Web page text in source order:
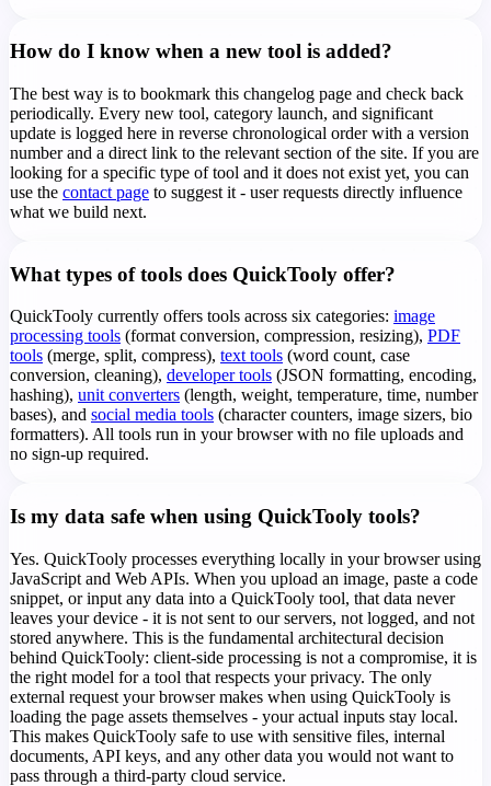
How do I know when a new tool is added?
The best way is to bookmark this changelog page and check back
periodically. Every new tool, category launch, and significant
update is logged here in reverse chronological order with a version
number and a direct link to the relevant section of the site. If you are
looking for a specific type of tool and it does not exist yet, you can
use the contact page to suggest it - user requests directly influence
what we build next.
What types of tools does QuickTooly offer?
QuickTooly currently offers tools across six categories: image
processing tools (format conversion, compression, resizing), PDF
tools (merge, split, compress), text tools (word count, case
conversion, cleaning), developer tools (JSON formatting, encoding,
hashing), unit converters (length, weight, temperature, time, number
bases), and social media tools (character counters, image sizers, bio
formatters). All tools run in your browser with no file uploads and
no sign-up required.
Is my data safe when using QuickTooly tools?
Yes. QuickTooly processes everything locally in your browser using
JavaScript and Web APIs. When you upload an image, paste a code
snippet, or input any data into a QuickTooly tool, that data never
leaves your device - it is not sent to our servers, not logged, and not
stored anywhere. This is the fundamental architectural decision
behind QuickTooly: client-side processing is not a compromise, it is
the right model for a tool that respects your privacy. The only
external request your browser makes when using QuickTooly is
loading the page assets themselves - your actual inputs stay local.
This makes QuickTooly safe to use with sensitive files, internal
documents, API keys, and any other data you would not want to
pass through a third-party cloud service.